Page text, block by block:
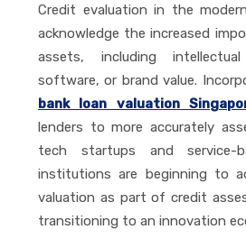
Credit evaluation in the
acknowledge the increased
assets, including
software, or brand value.
bank loan valuation
lenders to more accurately
tech startups and service-
institutions are beginning to
valuation as part of credit
transitioning to an innovation